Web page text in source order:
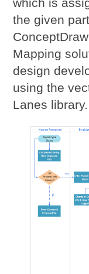
the given
Mapping
design
using the
Lanes library.